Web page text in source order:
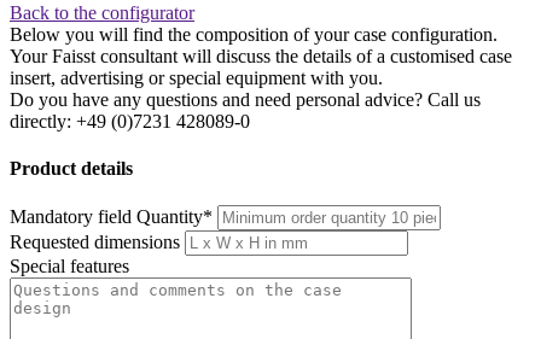
Back to the configurator
Below you will find the composition of your case configuration.
Your Faisst consultant will discuss the details of a customised case
insert, advertising or special equipment with you.
Do you have any questions and need personal advice? Call us
directly: +49 (0)7231 428089-0
Product details
Mandatory field Quantity*
Requested dimensions
Special features